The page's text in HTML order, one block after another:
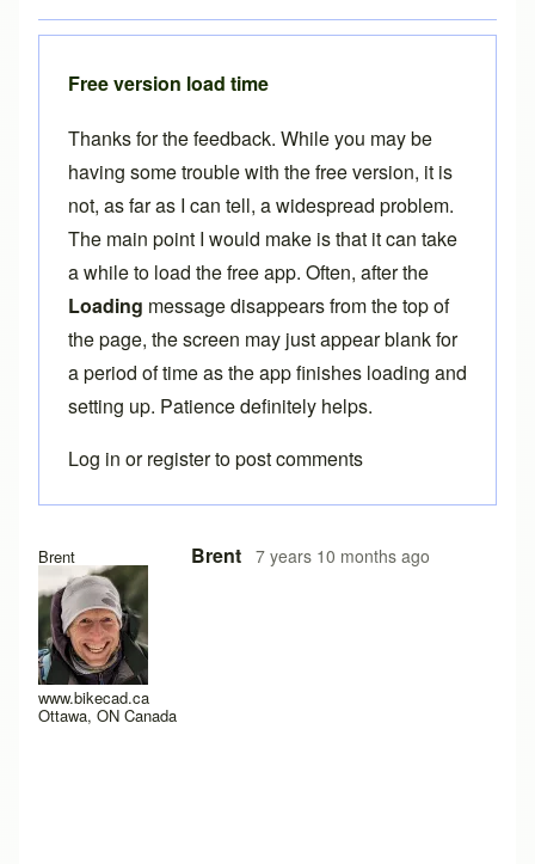
Brent
www.bikecad.ca
Ottawa, ON Canada
Brent 7 years 10 months ago
In reply to Here the same problem withbytitangraffl
Free version load time
Thanks for the feedback. While you may be
having some trouble with the free version, it is
not, as far as I can tell, a widespread problem.
The main point I would make is that it can take
a while to load the free app. Often, after the
Loading message disappears from the top of
the page, the screen may just appear blank for
a period of time as the app finishes loading and
setting up. Patience definitely helps.
Log in orregisterto post comments